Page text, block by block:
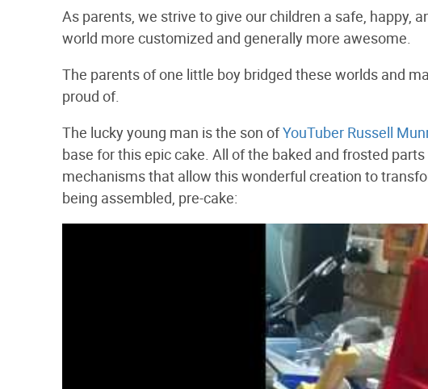
As parents, we strive to give our children a safe, happy,
world more customized and generally more awesome.
The parents of one little boy bridged these worlds and
proud of.
The lucky young man is the son ofYouTuber Russell
base for this epic cake. All of the baked and frosted
mechanisms that allow this wonderful creation to
being assembled, pre-cake: